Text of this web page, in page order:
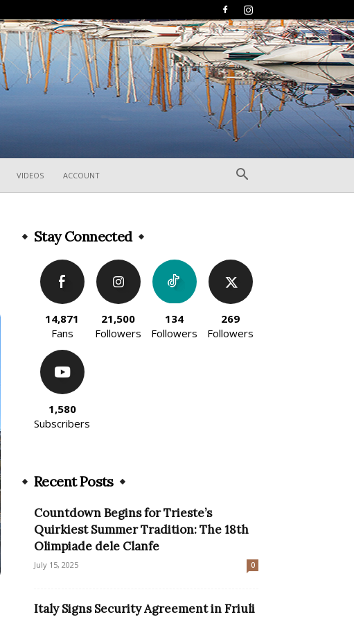
VIDEOS ACCOUNT
Stay Connected
14,871
Fans
21,500
Followers
134
Followers
269
Followers
1,580
Subscribers
Recent Posts
Countdown Begins for Trieste’s
Quirkiest Summer Tradition: The 18th
Olimpiade dele Clanfe
July 15, 2025 0
Italy Signs Security Agreement in Friuli